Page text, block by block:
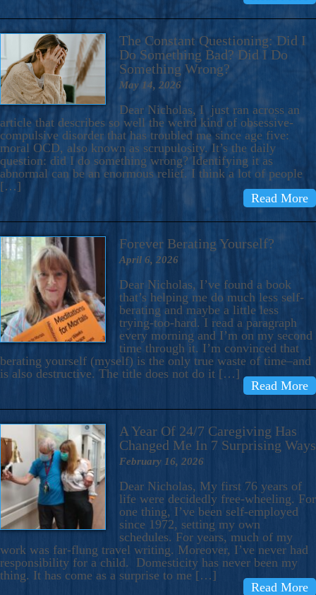
The Constant Questioning: Did I
Do Something Bad? Did I Do
Something Wrong?
May 14, 2026
Dear Nicholas, I just ran across an
article that describes so well the weird kind of obsessive-
compulsive disorder that has troubled me since age five:
moral OCD, also known as scrupulosity. It’s the daily
question: did I do something wrong? Identifying it as
abnormal can be an enormous relief. I think a lot of people
[…]
Read More
Forever Berating Yourself?
April 6, 2026
Dear Nicholas, I’ve found a book
that’s helping me do much less self-
berating and maybe a little less
trying-too-hard. I read a paragraph
every morning and I’m on my second
time through it. I’m convinced that
berating yourself (myself) is the only true waste of time–and
is also destructive. The title does not do it […]
Read More
A Year Of 24/7 Caregiving Has
Changed Me In 7 Surprising Ways
February 16, 2026
Dear Nicholas, My first 76 years of
life were decidedly free-wheeling. For
one thing, I’ve been self-employed
since 1972, setting my own
schedules. For years, much of my
work was far-flung travel writing. Moreover, I’ve never had
responsibility for a child. Domesticity has never been my
thing. It has come as a surprise to me […]
Read More